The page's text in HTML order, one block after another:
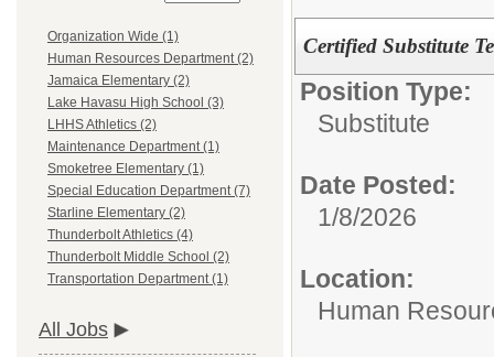
Organization Wide (1)
Human Resources Department (2)
Jamaica Elementary (2)
Lake Havasu High School (3)
LHHS Athletics (2)
Maintenance Department (1)
Smoketree Elementary (1)
Special Education Department (7)
Starline Elementary (2)
Thunderbolt Athletics (4)
Thunderbolt Middle School (2)
Transportation Department (1)
All Jobs
Certified Substitute
Position Type:
Substitute
Date Posted:
1/8/2026
Location:
Human